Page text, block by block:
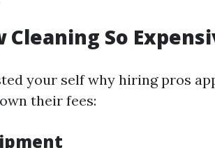
So
your self why hiring pros
their fees: